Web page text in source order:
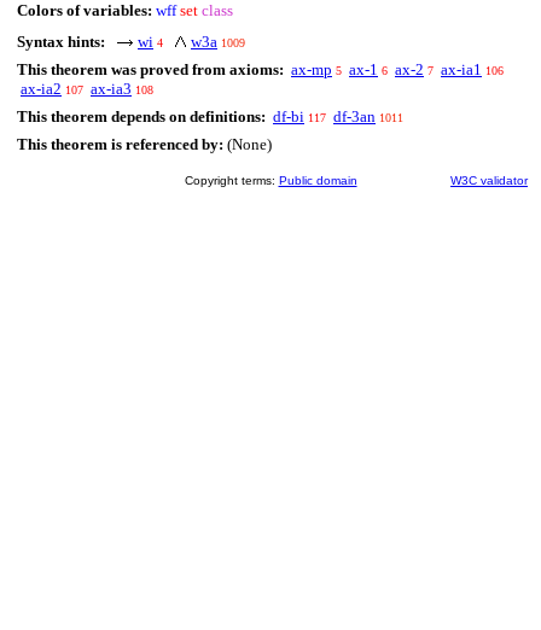
Colors of variables: wff set class
Syntax hints:
wi 4 w3a 1009
This theorem was proved from axioms: ax-mp 5 ax-1 6 ax-2 7 ax-ia1 106
ax-ia2 107 ax-ia3 108
This theorem depends on definitions: df-bi 117 df-3an 1011
This theorem is referenced by: (None)
Copyright terms: Public domain W3C validator